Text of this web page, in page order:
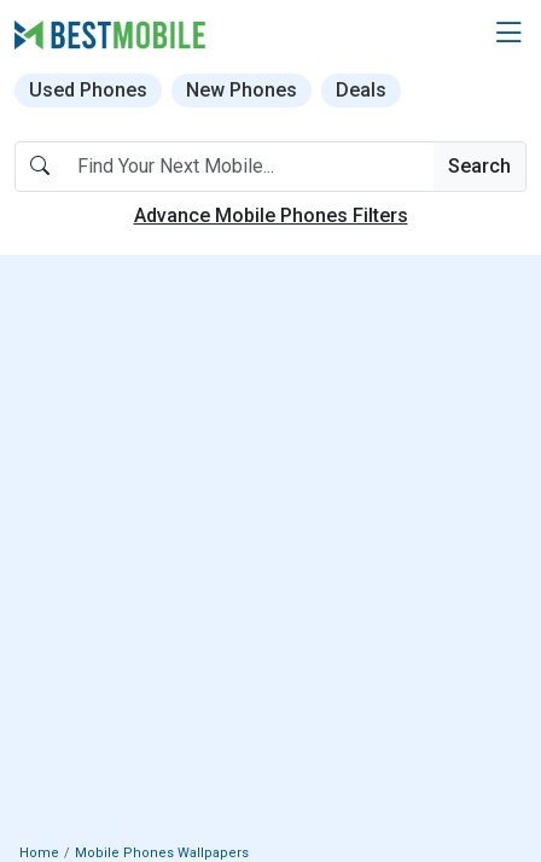
Used Phones New Phones Deals
Search
Advance Mobile Phones Filters
Home Mobile Phones Wallpapers